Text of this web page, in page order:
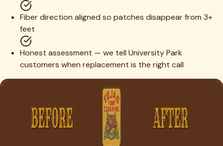
Fiber direction aligned so patches disappear from 3+
feet
Honest assessment — we tell University Park
customers when replacement is the right call